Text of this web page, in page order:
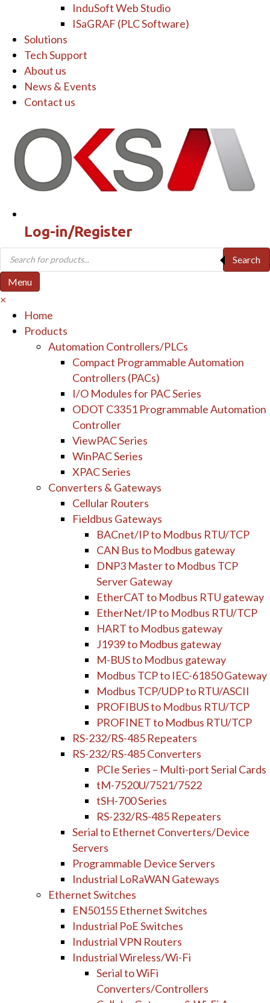
InduSoft Web Studio
ISaGRAF (PLC Software)
Solutions
Tech Support
About us
News & Events
Contact us
Log-in/Register
Products
search
Search
Menu
×
Home
Products
Automation Controllers/PLCs
Compact Programmable Automation
Controllers (PACs)
I/O Modules for PAC Series
ODOT C3351 Programmable Automation
Controller
ViewPAC Series
WinPAC Series
XPAC Series
Converters & Gateways
Cellular Routers
Fieldbus Gateways
BACnet/IP to Modbus RTU/TCP
CAN Bus to Modbus gateway
DNP3 Master to Modbus TCP
Server Gateway
EtherCAT to Modbus RTU gateway
EtherNet/IP to Modbus RTU/TCP
HART to Modbus gateway
J1939 to Modbus gateway
M-BUS to Modbus gateway
Modbus TCP to IEC-61850 Gateway
Modbus TCP/UDP to RTU/ASCII
PROFIBUS to Modbus RTU/TCP
PROFINET to Modbus RTU/TCP
RS-232/RS-485 Repeaters
RS-232/RS-485 Converters
PCIe Series – Multi-port Serial Cards
tM-7520U/7521/7522
tSH-700 Series
RS-232/RS-485 Repeaters
Serial to Ethernet Converters/Device
Servers
Programmable Device Servers
Industrial LoRaWAN Gateways
Ethernet Switches
EN50155 Ethernet Switches
Industrial PoE Switches
Industrial VPN Routers
Industrial Wireless/Wi-Fi
Serial to WiFi
Converters/Controllers